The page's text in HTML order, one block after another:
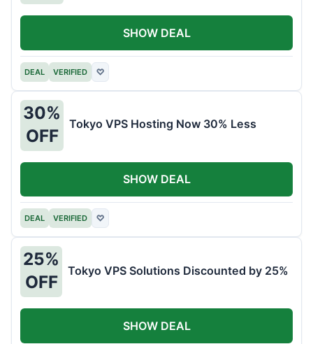
DEAL VERIFIED ♡
SHOW DEAL
30%
OFF
Tokyo VPS Hosting Now 30% Less
DEAL VERIFIED ♡
SHOW DEAL
25%
OFF
Tokyo VPS Solutions Discounted by 25%
SHOW DEAL